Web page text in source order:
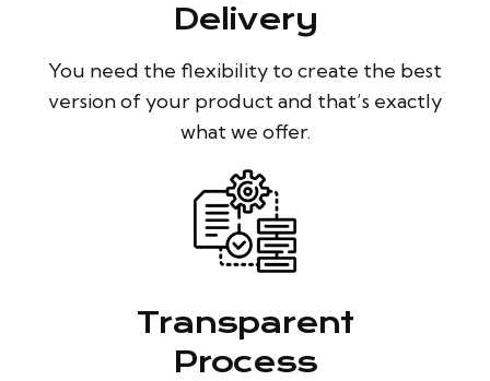
Delivery
You need the flexibility to create the best
version of your product and that’s exactly
what we offer.
Transparent
Process